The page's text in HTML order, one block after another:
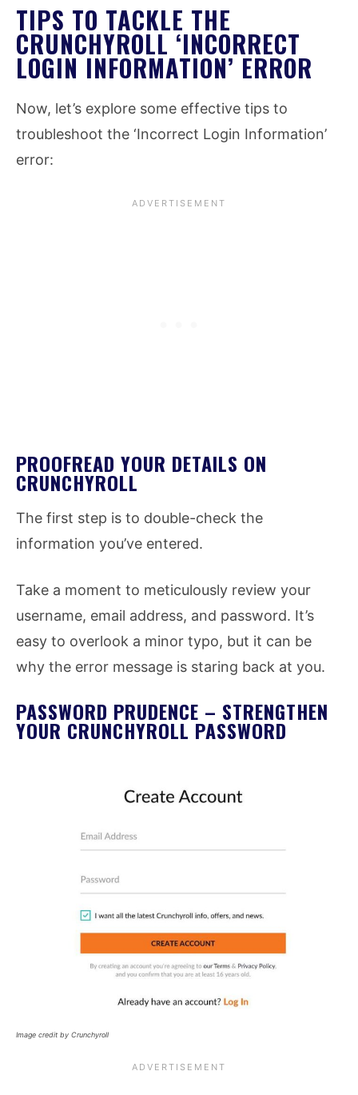
TIPS TO TACKLE THE
CRUNCHYROLL ‘INCORRECT
LOGIN INFORMATION’ ERROR
Now, let’s explore some effective tips to
troubleshoot the ‘Incorrect Login Information’
error:
PROOFREAD YOUR DETAILS ON
CRUNCHYROLL
The first step is to double-check the
information you’ve entered.
Take a moment to meticulously review your
username, email address, and password. It’s
easy to overlook a minor typo, but it can be
why the error message is staring back at you.
PASSWORD PRUDENCE – STRENGTHEN
YOUR CRUNCHYROLL PASSWORD
Image credit by Crunchyroll